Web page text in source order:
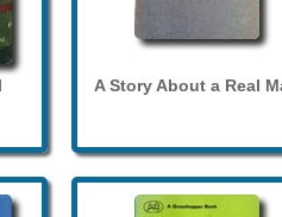
A Story About a Real